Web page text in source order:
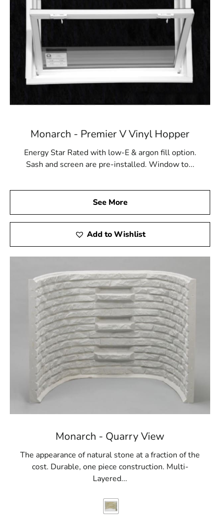
Monarch - Premier V Vinyl Hopper
Energy Star Rated with low-E & argon fill option.
Sash and screen are pre-installed. Window to...
See More
Add to Wishlist
Monarch - Quarry View
The appearance of natural stone at a fraction of the
cost. Durable, one piece construction. Multi-
Layered...